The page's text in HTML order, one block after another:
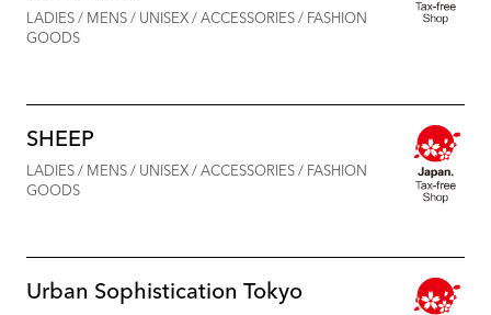
LADIES / MENS / UNISEX / ACCESSORIES / FASHION
GOODS
SHEEP
LADIES / MENS / UNISEX / ACCESSORIES / FASHION
GOODS
Urban Sophistication Tokyo